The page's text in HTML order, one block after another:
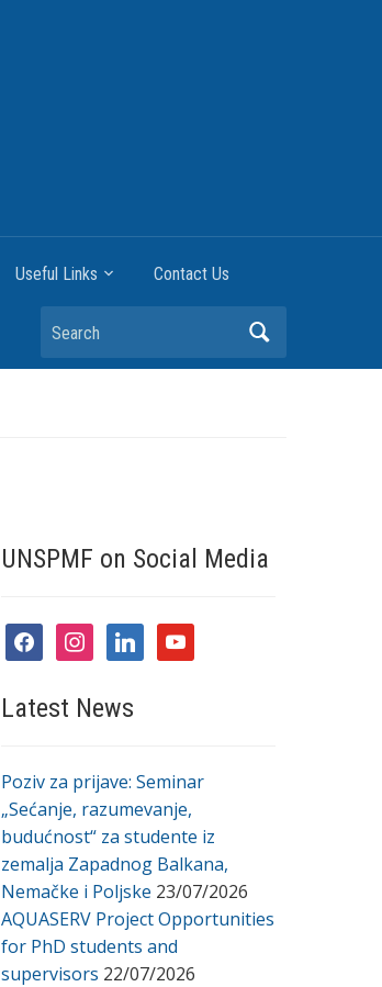
Useful Links Contact Us
Search
UNSPMF on Social Media
facebookinstagramlinkedinyoutube
Latest News
Poziv za prijave: Seminar
„Sećanje, razumevanje,
budućnost“ za studente iz
zemalja Zapadnog Balkana,
Nemačke i Poljske 23/07/2026
AQUASERV Project Opportunities
for PhD students and
supervisors 22/07/2026